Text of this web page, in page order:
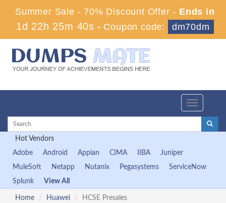
Summer Sale - 70% Discount Offer - Ends in
1d 22h 25m 39s - Coupon code: dm70dm
Toggle
Hot Vendors
Adobe
Android Appian CIMA IIBA
Juniper
MuleSoft
Netapp Nutanix Pegasystems
ServiceNow
Splunk
View All
Home Huawei HCSE Presales